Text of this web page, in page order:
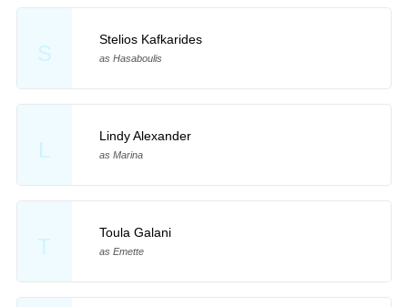
S
Stelios Kafkarides
as Hasaboulis
L
Lindy Alexander
as Marina
T
Toula Galani
as Emette